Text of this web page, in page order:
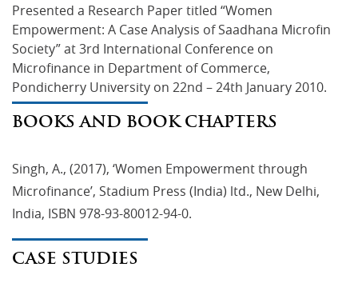
Presented a Research Paper titled “Women
Empowerment: A Case Analysis of Saadhana Microfin
Society” at 3rd International Conference on
Microfinance in Department of Commerce,
Pondicherry University on 22nd – 24th January 2010.
BOOKS AND BOOK CHAPTERS
Singh, A., (2017), ‘Women Empowerment through
Microfinance’, Stadium Press (India) ltd., New Delhi,
India, ISBN 978-93-80012-94-0.
CASE STUDIES